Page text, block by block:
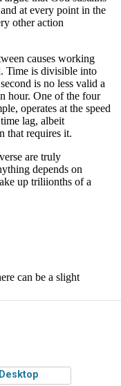
Desktop